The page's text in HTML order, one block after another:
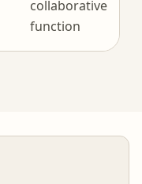
collaborative
function